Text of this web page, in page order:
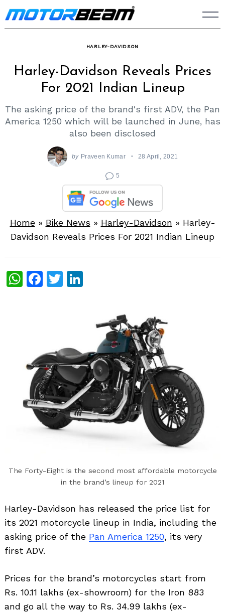
Skip
to
HARLEY-DAVIDSON
Harley-Davidson Reveals Prices
For 2021 Indian Lineup
The asking price of the brand's first ADV, the Pan
America 1250 which will be launched in June, has
also been disclosed
by Praveen Kumar 28 April, 2021
5
Home» Bike News » Harley-Davidson » Harley-
Davidson Reveals Prices For 2021 Indian Lineup
WhatsApp
Facebook
Twitter
The Forty-Eight is the second most affordable motorcycle
in the brand’s lineup for 2021
Harley-Davidson has released the price list for
its 2021 motorcycle lineup in India, including the
asking price of the Pan America 1250, its very
first ADV.
Prices for the brand’s motorcycles start from
Rs. 10.11 lakhs (ex-showroom) for the Iron 883
and go all the way to Rs. 34.99 lakhs (ex-